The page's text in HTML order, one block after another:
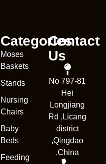
Categories
Moses
Baskets
Stands
Nursing
Chairs
Baby
Beds
Feeding
Contact
Us
No 797-81
Hei
Longjiang
Rd ,Licang
district
,Qingdao
,China